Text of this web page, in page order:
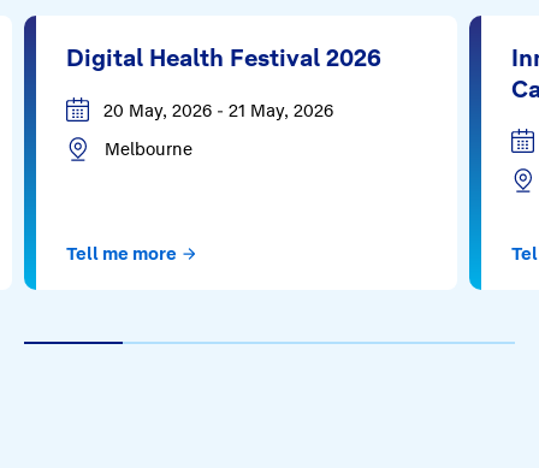
Digital Health Festival 2026
Tell me more
20 May, 2026 - 21 May, 2026
Melbourne